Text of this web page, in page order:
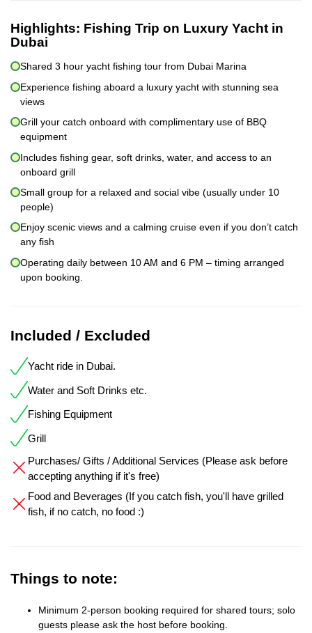
Highlights: Fishing Trip on Luxury Yacht in
Dubai
Shared 3 hour yacht fishing tour from Dubai Marina
Experience fishing aboard a luxury yacht with stunning sea
views
Grill your catch onboard with complimentary use of BBQ
equipment
Includes fishing gear, soft drinks, water, and access to an
onboard grill
Small group for a relaxed and social vibe (usually under 10
people)
Enjoy scenic views and a calming cruise even if you don’t catch
any fish
Operating daily between 10 AM and 6 PM – timing arranged
upon booking.
Included / Excluded
Yacht ride in Dubai.
Water and Soft Drinks etc.
Fishing Equipment
Grill
Purchases/ Gifts / Additional Services (Please ask before
accepting anything if it's free)
Food and Beverages (If you catch fish, you'll have grilled
fish, if no catch, no food :)
Things to note:
Minimum 2-person booking required for shared tours; solo
guests please ask the host before booking.